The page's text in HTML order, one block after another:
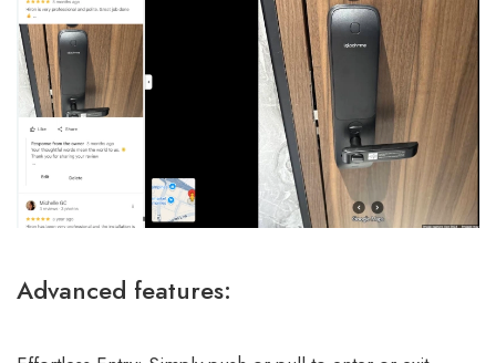
Advanced features: